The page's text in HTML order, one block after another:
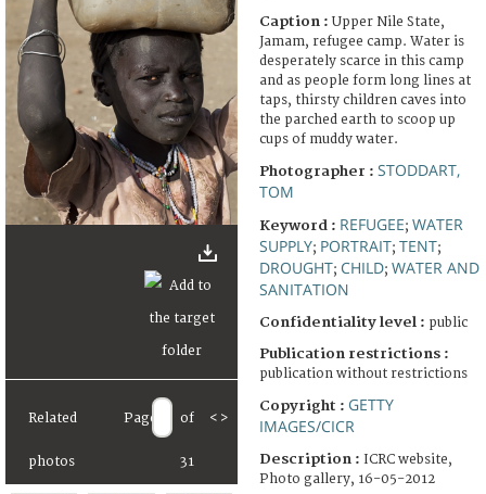
Related
photos
Page of
31
< >
Caption : Upper Nile State,
Jamam, refugee camp. Water is
desperately scarce in this camp
and as people form long lines at
taps, thirsty children caves into
the parched earth to scoop up
cups of muddy water.
Photographer : STODDART,
TOM
Keyword : REFUGEE; WATER
SUPPLY; PORTRAIT; TENT;
DROUGHT; CHILD; WATER AND
SANITATION
Confidentiality level : public
Publication restrictions :
publication without restrictions
Copyright : GETTY
IMAGES/CICR
Description : ICRC website,
Photo gallery, 16-05-2012